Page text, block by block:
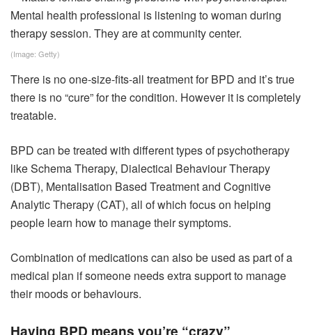
(Image: Getty)
There is no one-size-fits-all treatment for BPD and it’s true
there is no “cure” for the condition. However it is completely
treatable.
BPD can be treated with different types of psychotherapy
like Schema Therapy, Dialectical Behaviour Therapy
(DBT), Mentalisation Based Treatment and Cognitive
Analytic Therapy (CAT), all of which focus on helping
people learn how to manage their symptoms.
Combination of medications can also be used as part of a
medical plan if someone needs extra support to manage
their moods or behaviours.
Having BPD means you’re “crazy”